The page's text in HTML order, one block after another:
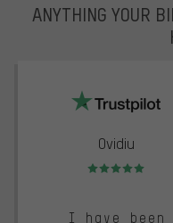
ANYTHING YOUR
Ovidiu
Rating: 5 of 5
I have been